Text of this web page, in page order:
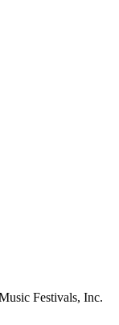
Festivals, Inc.